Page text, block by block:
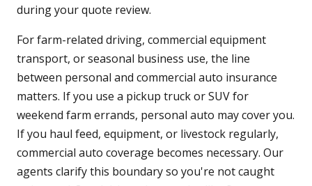
during your quote review.
For farm-related driving, commercial equipment
transport, or seasonal business use, the line
between personal and commercial auto insurance
matters. If you use a pickup truck or SUV for
weekend farm errands, personal auto may cover you.
If you haul feed, equipment, or livestock regularly,
commercial auto coverage becomes necessary. Our
agents clarify this boundary so you're not caught